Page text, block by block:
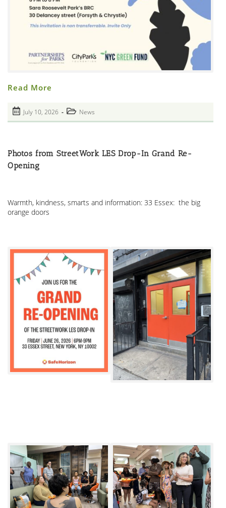
Read More
Parks
Catalyst
Ted
Made
The
Post
published:
July 10, 2026
Post
category:
News
Photos from StreetWork LES Drop-In Grand Re-
Opening
Warmth, kindness, smarts and information: 33 Essex: the big
orange doors